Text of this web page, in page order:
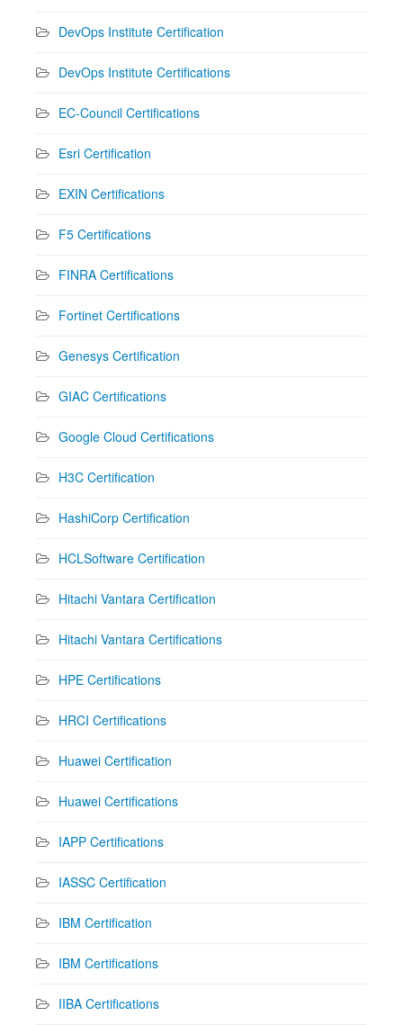
DevOps Institute Certification
DevOps Institute Certifications
EC-Council Certifications
Esri Certification
EXIN Certifications
F5 Certifications
FINRA Certifications
Fortinet Certifications
Genesys Certification
GIAC Certifications
Google Cloud Certifications
H3C Certification
HashiCorp Certification
HCLSoftware Certification
Hitachi Vantara Certification
Hitachi Vantara Certifications
HPE Certifications
HRCI Certifications
Huawei Certification
Huawei Certifications
IAPP Certifications
IASSC Certification
IBM Certification
IBM Certifications
IIBA Certifications